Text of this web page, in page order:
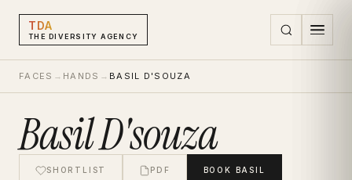
TDA
THE DIVERSITY AGENCY
FACES → HANDS → BASIL D'SOUZA
Basil D'souza
SHORTLIST PDF BOOK BASIL